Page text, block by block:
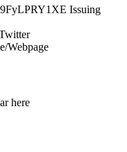
Issuing
Webpage
here